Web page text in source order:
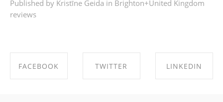
Published by Kristīne Geida in Brighton+United Kingdom
reviews
FACEBOOK TWITTER LINKEDIN